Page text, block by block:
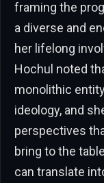
framing the
a diverse and
her lifelong
Hochul noted
monolithic
ideology, and
perspectives
bring to the
can translate